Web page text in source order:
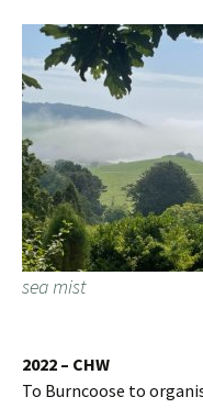
sea mist
2022 – CHW
To Burncoose to